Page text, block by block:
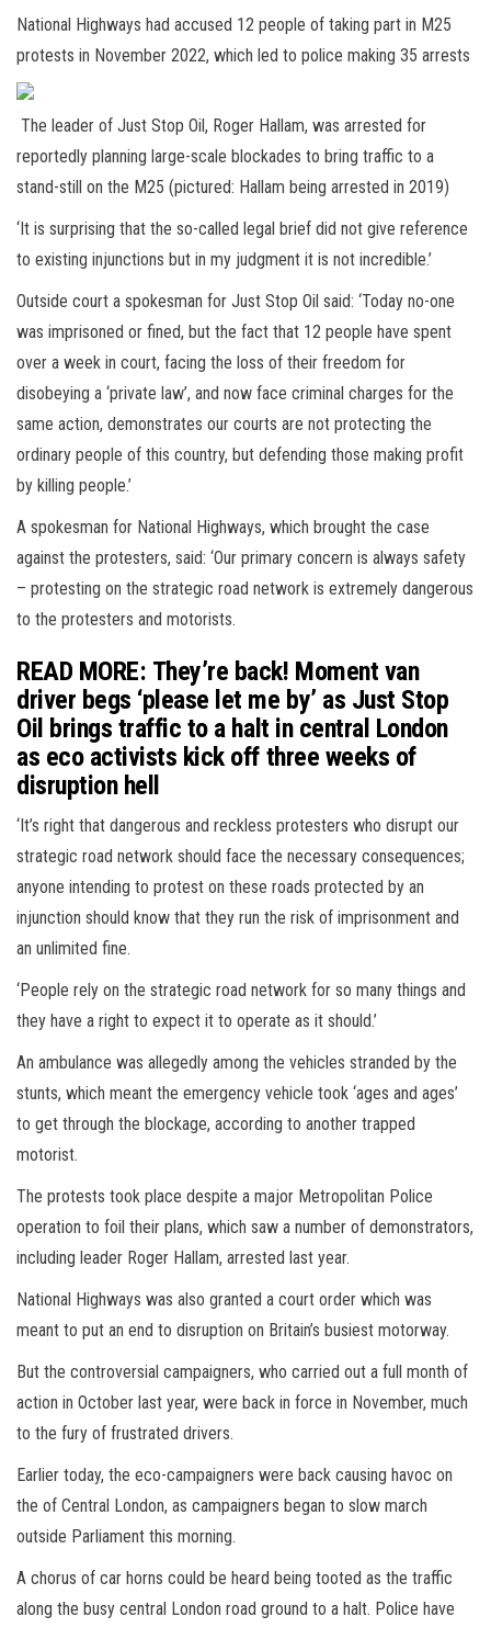
National Highways had accused 12 people of taking part in M25
protests in November 2022, which led to police making 35 arrests
The leader of Just Stop Oil, Roger Hallam, was arrested for
reportedly planning large-scale blockades to bring traffic to a
stand-still on the M25 (pictured: Hallam being arrested in 2019)
‘It is surprising that the so-called legal brief did not give reference
to existing injunctions but in my judgment it is not incredible.’
Outside court a spokesman for Just Stop Oil said: ‘Today no-one
was imprisoned or fined, but the fact that 12 people have spent
over a week in court, facing the loss of their freedom for
disobeying a ‘private law’, and now face criminal charges for the
same action, demonstrates our courts are not protecting the
ordinary people of this country, but defending those making profit
by killing people.’
A spokesman for National Highways, which brought the case
against the protesters, said: ‘Our primary concern is always safety
– protesting on the strategic road network is extremely dangerous
to the protesters and motorists.
READ MORE: They’re back! Moment van
driver begs ‘please let me by’ as Just Stop
Oil brings traffic to a halt in central London
as eco activists kick off three weeks of
disruption hell
‘It’s right that dangerous and reckless protesters who disrupt our
strategic road network should face the necessary consequences;
anyone intending to protest on these roads protected by an
injunction should know that they run the risk of imprisonment and
an unlimited fine.
‘People rely on the strategic road network for so many things and
they have a right to expect it to operate as it should.’
An ambulance was allegedly among the vehicles stranded by the
stunts, which meant the emergency vehicle took ‘ages and ages’
to get through the blockage, according to another trapped
motorist.
The protests took place despite a major Metropolitan Police
operation to foil their plans, which saw a number of demonstrators,
including leader Roger Hallam, arrested last year.
National Highways was also granted a court order which was
meant to put an end to disruption on Britain’s busiest motorway.
But the controversial campaigners, who carried out a full month of
action in October last year, were back in force in November, much
to the fury of frustrated drivers.
Earlier today, the eco-campaigners were back causing havoc on
the of Central London, as campaigners began to slow march
outside Parliament this morning.
A chorus of car horns could be heard being tooted as the traffic
along the busy central London road ground to a halt. Police have